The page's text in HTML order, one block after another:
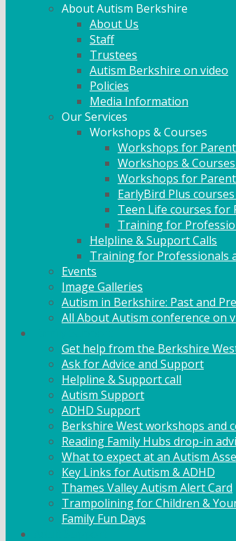
About Autism Berkshire
About Us
Staff
Trustees
Autism Berkshire on video
Policies
Media Information
Our Services
Workshops & Courses
Workshops for
Workshops &
Workshops for
EarlyBird Plus
Teen Life courses for
Training for
Helpline & Support Calls
Training for Professionals
Events
Image Galleries
Autism in Berkshire: Past and
All About Autism conference on
Get help from the Berkshire
Ask for Advice and Support
Helpline & Support call
Autism Support
ADHD Support
Berkshire West workshops and
Reading Family Hubs drop-in
What to expect at an Autism
Key Links for Autism & ADHD
Thames Valley Autism Alert Card
Trampolining for Children &
Family Fun Days